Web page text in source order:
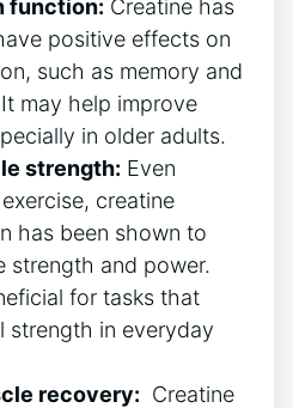
function: Creatine​ has
positive effects on
such​ as memory and
may help improve
in older adults.
strength: Even
creatine
has been shown to
strength and⁢ power.‌
for⁣ tasks that
strength in everyday​
recovery: ⁤ Creatine